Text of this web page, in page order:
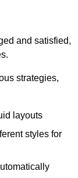
and satisfied,
strategies,
layouts
styles for